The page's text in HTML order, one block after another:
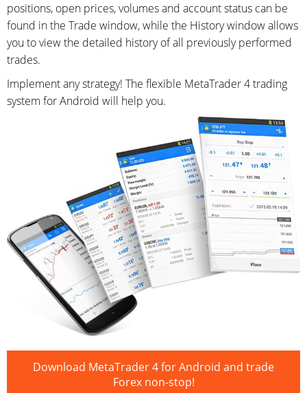
positions, open prices, volumes and account status can be
found in the Trade window, while the History window allows
you to view the detailed history of all previously performed
trades.
Implement any strategy! The flexible MetaTrader 4 trading
system for Android will help you.
Download MetaTrader 4 for Android and trade
Forex non-stop!